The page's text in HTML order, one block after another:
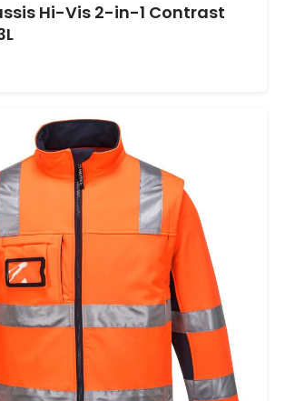
Hi-Vis 2-in-1 Contrast